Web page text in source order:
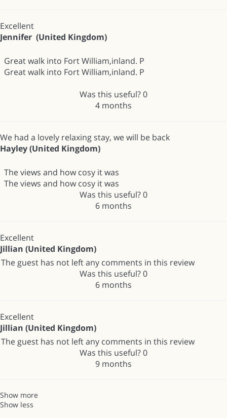
Excellent
Jennifer (United Kingdom)
Great walk into Fort William,inland. P
Great walk into Fort William,inland. P
Was this useful?0
4 months
We had a lovely relaxing stay, we will be back
Hayley (United Kingdom)
The views and how cosy it was
The views and how cosy it was
Was this useful?0
6 months
Excellent
Jillian (United Kingdom)
The guest has not left any comments in this review
Was this useful?0
6 months
Excellent
Jillian (United Kingdom)
The guest has not left any comments in this review
Was this useful?0
9 months
Show more
Show less